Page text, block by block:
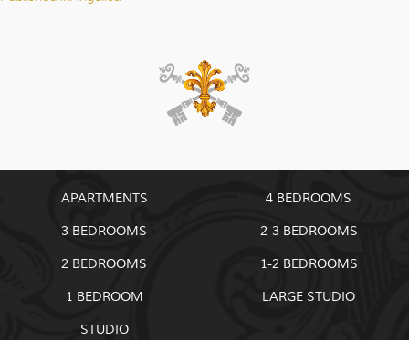
navigation
APARTMENTS
4 BEDROOMS
3 BEDROOMS
2-3 BEDROOMS
2 BEDROOMS
1-2 BEDROOMS
1 BEDROOM
LARGE STUDIO
STUDIO